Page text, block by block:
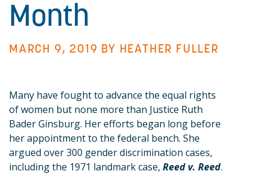
Month
MARCH 9, 2019 BY HEATHER FULLER
Many have fought to advance the equal rights
of women but none more than Justice Ruth
Bader Ginsburg. Her efforts began long before
her appointment to the federal bench. She
argued over 300 gender discrimination cases,
including the 1971 landmark case, Reed v. Reed.